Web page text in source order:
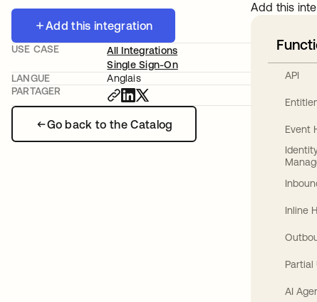
Add this integration
Go back to the Catalog
USE CASE
All Integrations
Single Sign-On
LANGUE
Anglais
PARTAGER
Add this
API
Event
Inline
Partial
AI